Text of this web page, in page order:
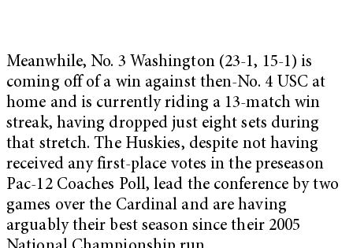
Meanwhile, No. 3 Washington (23-1, 15-1) is
coming off of a win against then-No. 4 USC at
home and is currently riding a 13-match win
streak, having dropped just eight sets during
that stretch. The Huskies, despite not having
received any first-place votes in the preseason
Pac-12 Coaches Poll, lead the conference by two
games over the Cardinal and are having
arguably their best season since their 2005